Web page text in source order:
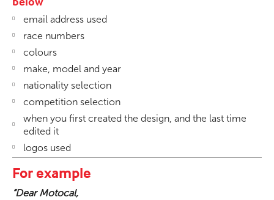
email address used
race numbers
colours
make, model and year
nationality selection
competition selection
when you first created the design, and the last time
edited it
logos used
For example
“Dear Motocal,